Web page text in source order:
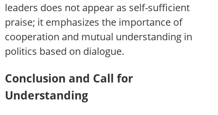
leaders does not appear as self-sufficient
praise; it emphasizes the importance of
cooperation and mutual understanding in
politics based on dialogue.
Conclusion and Call for
Understanding